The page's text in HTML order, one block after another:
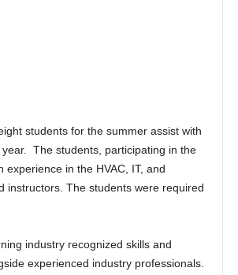
students for the summer assist with
The students, participating in the
in the HVAC, IT, and
instructors. The students were required
industry recognized skills and
experienced industry professionals.